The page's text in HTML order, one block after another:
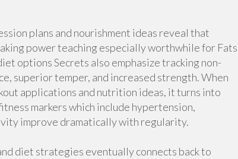
plans and nourishment ideas reveal that
power teaching especially worthwhile for Fats
options Secrets also emphasize tracking non-
superior temper, and increased strength. When
applications and nutrition ideas, it turns into
markers which include hypertension,
improve dramatically with regularity.
diet strategies eventually connects back to